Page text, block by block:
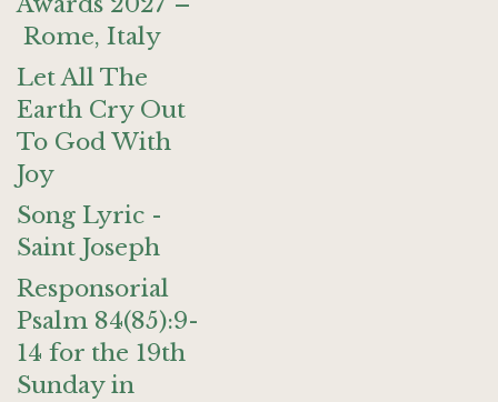
Rome, Italy
Let All The
Earth Cry Out
To God With
Joy
Song Lyric -
Saint Joseph
Responsorial
Psalm 84(85):9-
14 for the 19th
Sunday in